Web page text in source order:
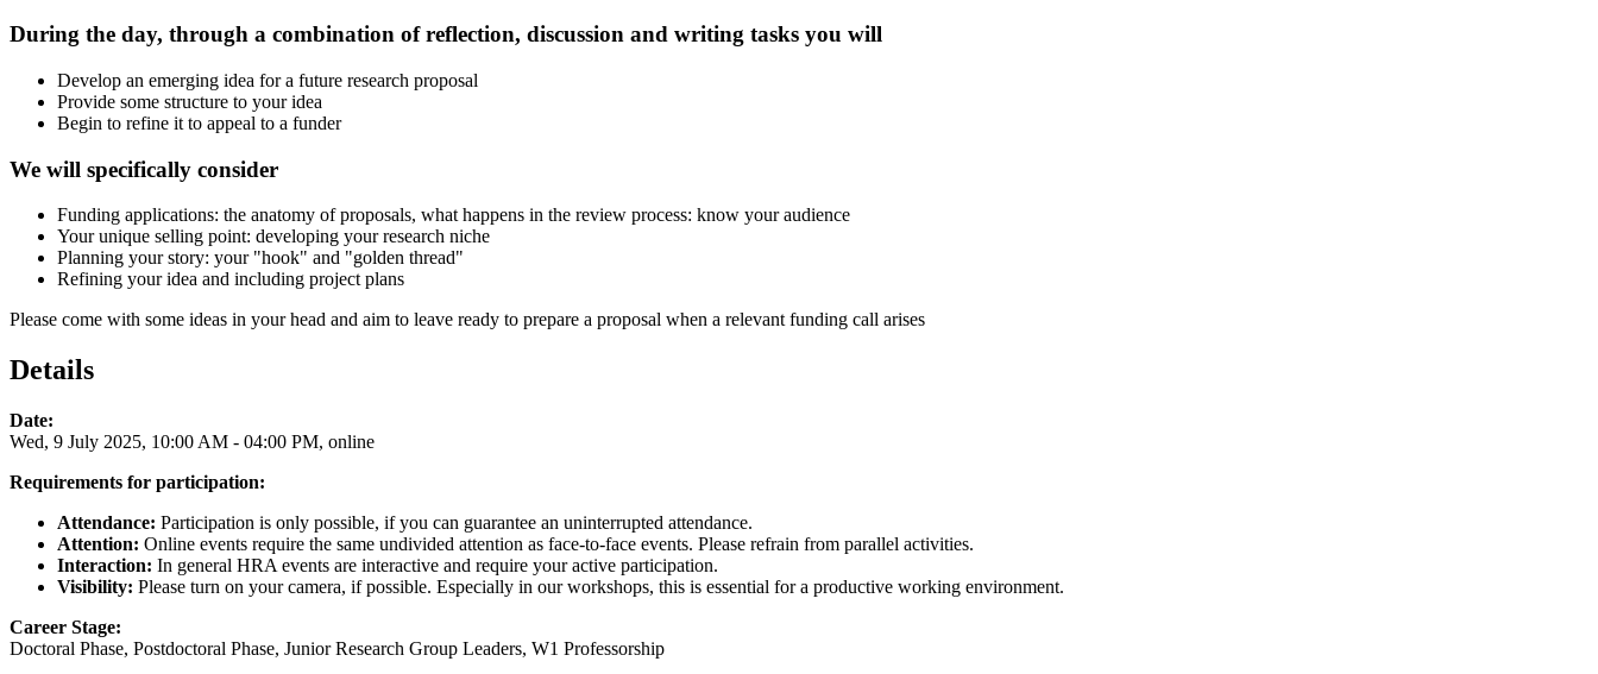
During the day, through a combination of reflection, discussion and writing tasks you will
Develop an emerging idea for a future research proposal
Provide some structure to your idea
Begin to refine it to appeal to a funder
We will specifically consider
Funding applications: the anatomy of proposals, what happens in the review process: know your audience
Your unique selling point: developing your research niche
Planning your story: your "hook" and "golden thread"
Refining your idea and including project plans
Please come with some ideas in your head and aim to leave ready to prepare a proposal when a relevant funding call arises
Details
Date:
Wed, 9 July 2025, 10:00 AM - 04:00 PM, online
Requirements for participation:
Attendance: Participation is only possible, if you can guarantee an uninterrupted attendance.
Attention: Online events require the same undivided attention as face-to-face events. Please refrain from parallel activities.
Interaction: In general HRA events are interactive and require your active participation.
Visibility: Please turn on your camera, if possible. Especially in our workshops, this is essential for a productive working environment.
Career Stage:
Doctoral Phase, Postdoctoral Phase, Junior Research Group Leaders, W1 Professorship